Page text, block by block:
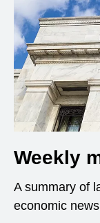
Weekly
A summary of
economic